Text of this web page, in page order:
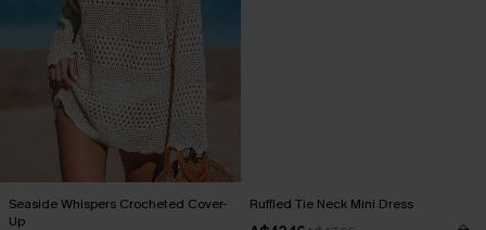
Seaside Whispers Crocheted Cover-
Up
Ruffled Tie Neck Mini Dress